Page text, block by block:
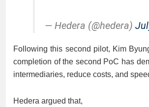
— Hedera (@hedera)
Following this second pilot, Kim
completion of the second PoC has
intermediaries, reduce costs, and
Hedera argued that,